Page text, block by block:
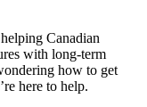
Canadian
with long-term
how to get
here to help.